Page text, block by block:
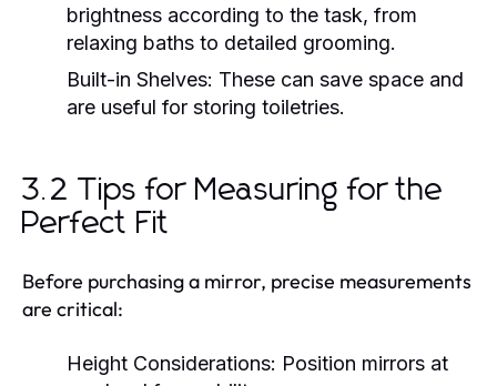
brightness according to the task, from
relaxing baths to detailed grooming.
Built-in Shelves: These can save space and
are useful for storing toiletries.
3.2 Tips for Measuring for the
Perfect Fit
Before purchasing a mirror, precise measurements
are critical:
Height Considerations: Position mirrors at